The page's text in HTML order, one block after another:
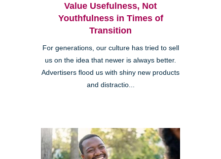
Value Usefulness, Not
Youthfulness in Times of
Transition
For generations, our culture has tried to sell
us on the idea that newer is always better.
Advertisers flood us with shiny new products
and distractio...